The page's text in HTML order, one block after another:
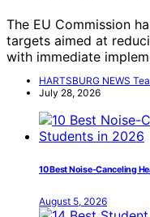
The EU Commission
targets aimed at
with immediate
HARTSBURG NEWS
July 28, 2026
10 Best Noise-Canceling
August 5, 2026